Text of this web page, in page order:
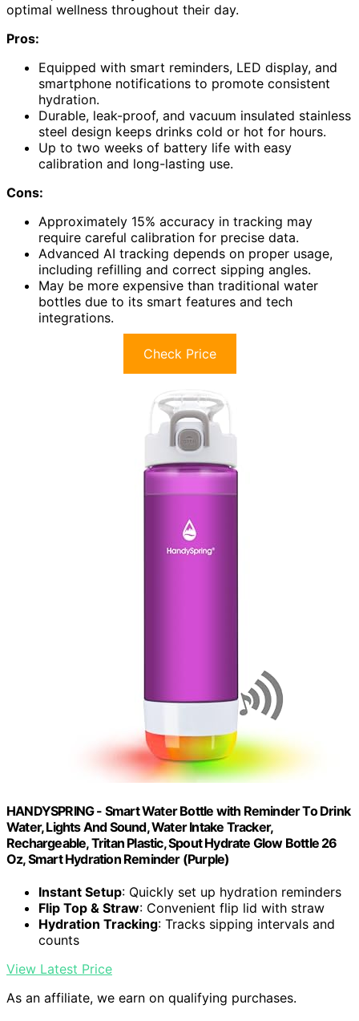
optimal wellness throughout their day.
Pros:
Equipped with smart reminders, LED display, and
smartphone notifications to promote consistent
hydration.
Durable, leak-proof, and vacuum insulated stainless
steel design keeps drinks cold or hot for hours.
Up to two weeks of battery life with easy
calibration and long-lasting use.
Cons:
Approximately 15% accuracy in tracking may
require careful calibration for precise data.
Advanced AI tracking depends on proper usage,
including refilling and correct sipping angles.
May be more expensive than traditional water
bottles due to its smart features and tech
integrations.
Check Price
HANDYSPRING - Smart Water Bottle with Reminder To Drink
Water, Lights And Sound, Water Intake Tracker,
Rechargeable, Tritan Plastic, Spout Hydrate Glow Bottle 26
Oz, Smart Hydration Reminder (Purple)
Instant Setup: Quickly set up hydration reminders
Flip Top & Straw: Convenient flip lid with straw
Hydration Tracking: Tracks sipping intervals and
counts
View Latest Price
As an affiliate, we earn on qualifying purchases.